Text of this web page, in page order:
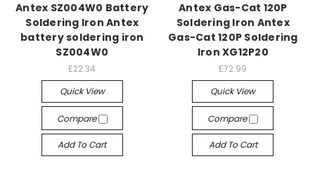
Antex SZ004W0 Battery
Soldering Iron Antex
battery soldering iron
SZ004W0
£22.34
Quick View
Compare
Add To Cart
Antex Gas-Cat 120P
Soldering Iron Antex
Gas-Cat 120P Soldering
Iron XG12P20
£72.99
Quick View
Compare
Add To Cart